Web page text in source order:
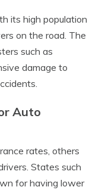
its high population
on the road. The
such as
damage to
Auto
rates, others
States such
for having lower